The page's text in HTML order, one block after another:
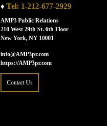
♦ Tel: 1-212-677-2929
AMP3 Public Relations
210 West 29th St. 6th Floor
New York, NY 10001
info@AMP3pr.com
https://AMP3pr.com
Contact Us